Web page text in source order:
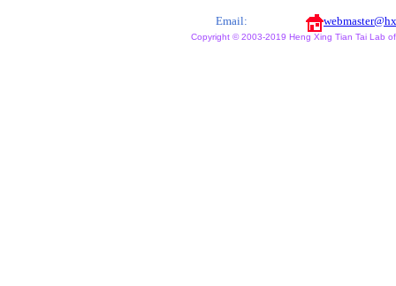
Email:
Copyright © 2003-2019 Heng Xing Tian Tai Lab